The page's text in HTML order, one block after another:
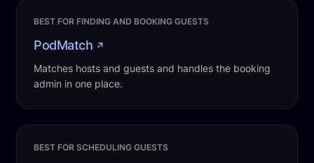
BEST FOR FINDING AND BOOKING GUESTS
PodMatch ↗
Matches hosts and guests and handles the booking
admin in one place.
BEST FOR SCHEDULING GUESTS